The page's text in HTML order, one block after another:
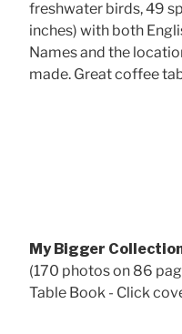
freshwater birds, 49
inches) with both
Names and the
made. Great coffee
My Bigger
(170 photos on 86
Table Book - Click